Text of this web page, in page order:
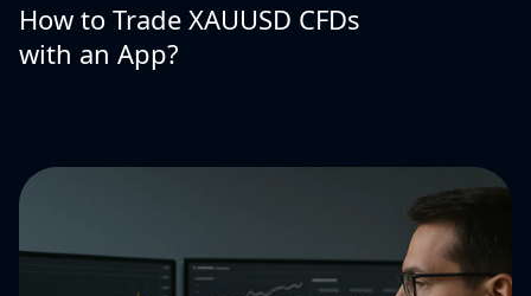
How to Trade XAUUSD CFDs
with an App?